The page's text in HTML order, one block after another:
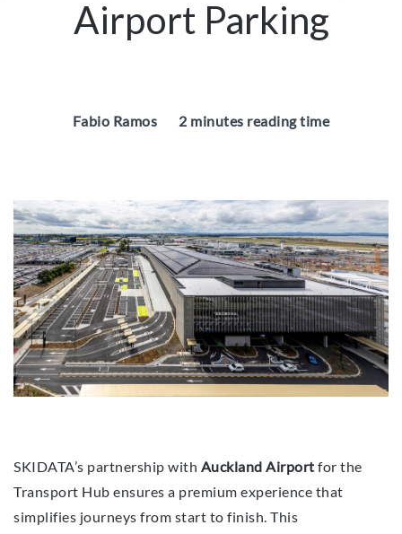
Airport Parking
Fabio Ramos 2 minutes reading time
SKIDATA’s partnership with Auckland Airport for the
Transport Hub ensures a premium experience that
simplifies journeys from start to finish. This